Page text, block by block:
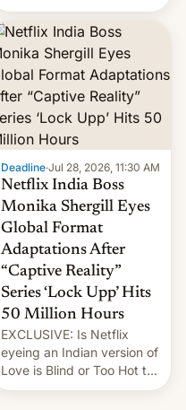
there's good news if you
liked the OnePlus 15
design.
Deadline·Jul 28, 2026, 11:30 AM
Netflix India Boss
Monika Shergill Eyes
Global Format
Adaptations After
“Captive Reality”
Series ‘Lock Upp’ Hits
50 Million Hours
EXCLUSIVE: Is Netflix
eyeing an Indian version of
Love is Blind or Too Hot to
Handle? In an exclusive